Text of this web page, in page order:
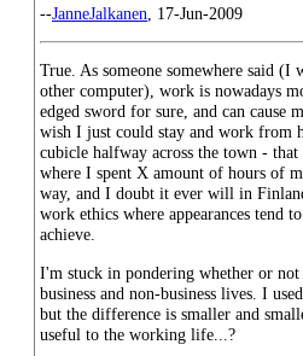
--JanneJalkanen , 17-Jun-2009
True. As someone somewhere said
other computer), work is nowadays
edged sword for sure, and can cause
wish I just could stay and work from
cubicle halfway across the town -
where I spent X amount of hours of
way, and I doubt it ever will in
work ethics where appearances tend
achieve.
I'm stuck in pondering whether or
business and non-business lives. I
but the difference is smaller and
useful to the working life...?